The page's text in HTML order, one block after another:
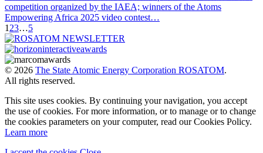
competition organized by the IAEA; winners of the Atoms
Empowering Africa 2025 video contest…
1 23…5
© 2026 The State Atomic Energy Corporation ROSATOM.
All rights reserved.
This site uses cookies. By continuing your navigation, you accept
the use of cookies. For more information, or to manage or to change
the cookies parameters on your computer, read our Cookies Policy.
Learn more